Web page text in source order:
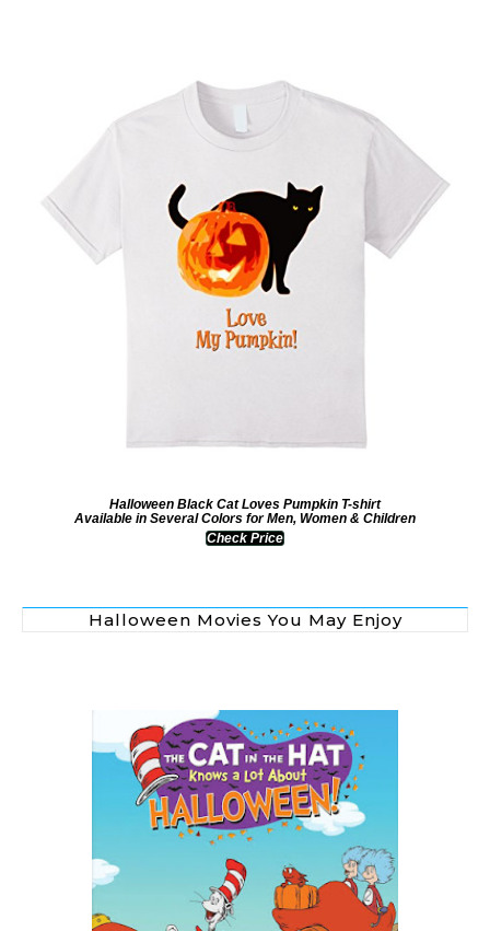
Halloween Black Cat Loves Pumpkin T-shirt
Available in Several Colors for Men, Women & Children
Check Price
Halloween Movies You May Enjoy